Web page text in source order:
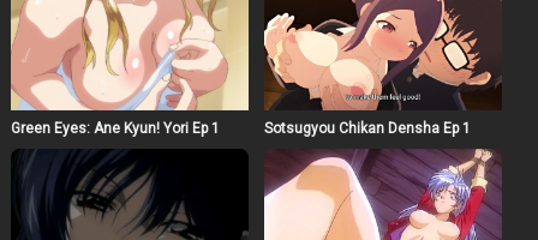
Green Eyes: Ane Kyun! Yori Ep 1 Sotsugyou Chikan Densha Ep 1